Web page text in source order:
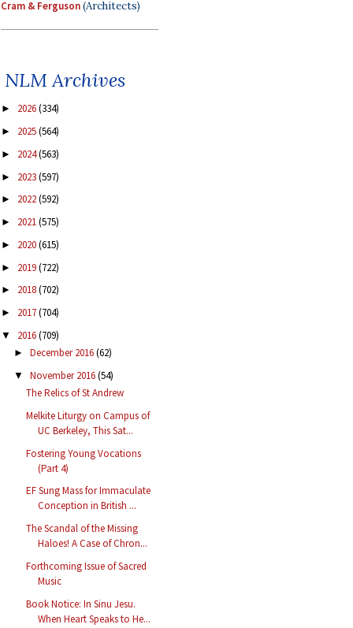
Cram & Ferguson(Architects)
NLM Archives
► 2026(334)
► 2025(564)
► 2024(563)
► 2023(597)
► 2022(592)
► 2021(575)
► 2020(615)
► 2019(722)
► 2018(702)
► 2017(704)
▼ 2016(709)
► December 2016(62)
▼ November 2016(54)
The Relics of St Andrew
Melkite Liturgy on Campus of
UC Berkeley, This Sat...
Fostering Young Vocations
(Part 4)
EF Sung Mass for Immaculate
Conception in British ...
The Scandal of the Missing
Haloes! A Case of Chron...
Forthcoming Issue of Sacred
Music
Book Notice: In Sinu Jesu.
When Heart Speaks to He...